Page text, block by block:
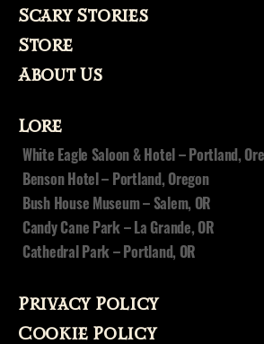
Scary Stories
Store
About Us
Lore
White Eagle Saloon & Hotel – Portland,
Benson Hotel – Portland, Oregon
Bush House Museum – Salem, OR
Candy Cane Park – La Grande, OR
Cathedral Park – Portland, OR
Privacy Policy
Cookie Policy